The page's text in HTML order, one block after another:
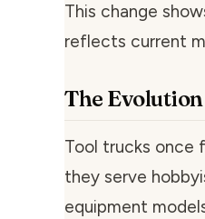
This change
reflects current
The
Tool trucks once
they serve
equipment